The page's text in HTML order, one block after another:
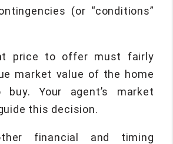
(or “conditions”
price to offer must fairly
market value of the home
Your agent’s market
this decision.
financial and timing